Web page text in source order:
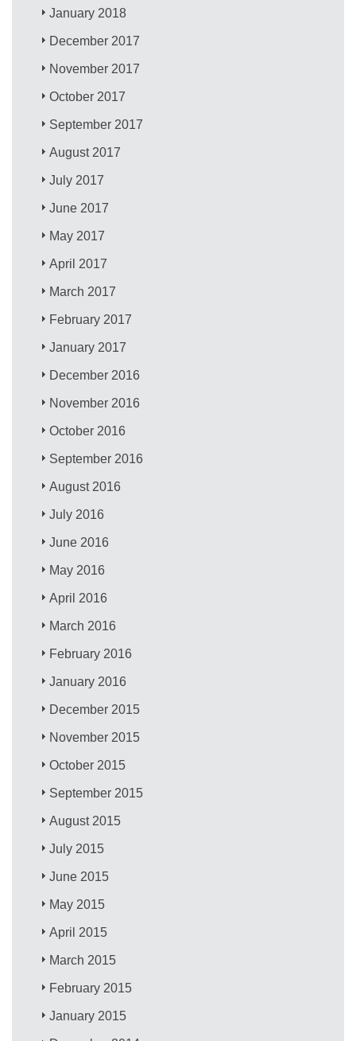
January 2018
December 2017
November 2017
October 2017
September 2017
August 2017
July 2017
June 2017
May 2017
April 2017
March 2017
February 2017
January 2017
December 2016
November 2016
October 2016
September 2016
August 2016
July 2016
June 2016
May 2016
April 2016
March 2016
February 2016
January 2016
December 2015
November 2015
October 2015
September 2015
August 2015
July 2015
June 2015
May 2015
April 2015
March 2015
February 2015
January 2015